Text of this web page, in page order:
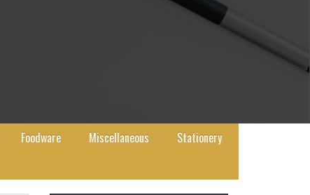
Foodware Miscellaneous
Stationery